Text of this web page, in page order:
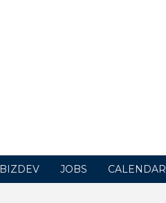
BIZDEV JOBS CALENDAR